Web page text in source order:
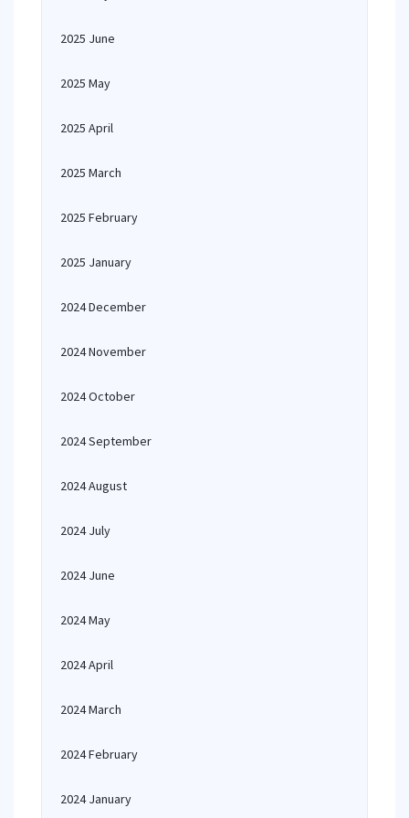
2025 June
2025 May
2025 April
2025 March
2025 February
2025 January
2024 December
2024 November
2024 October
2024 September
2024 August
2024 July
2024 June
2024 May
2024 April
2024 March
2024 February
2024 January